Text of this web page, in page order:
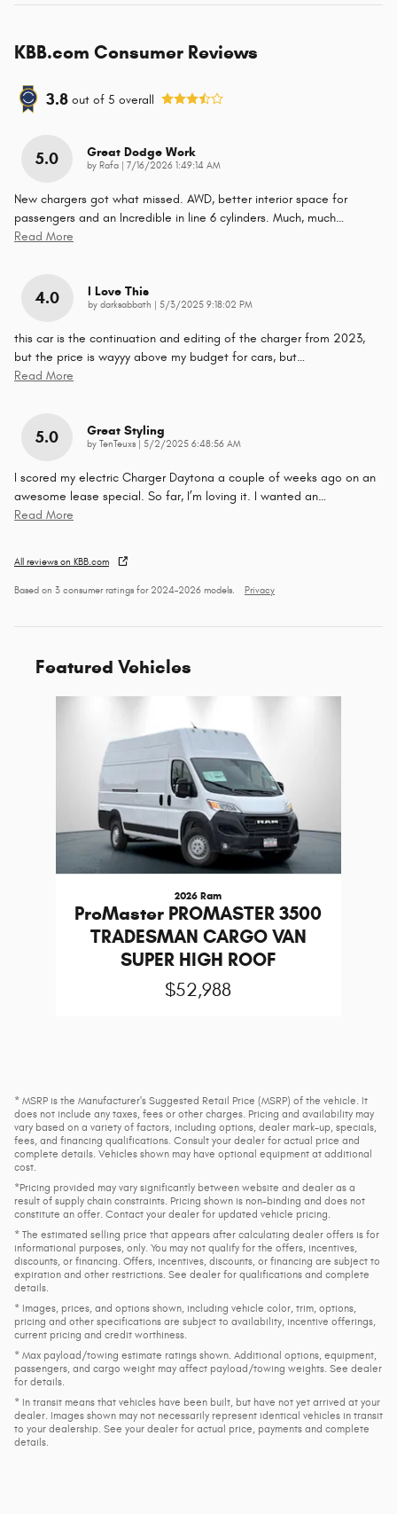
KBB.com Consumer Reviews
3.8 out of 5 overall
5.0 Great Dodge Work
by Rafa on
7/16/2026 1:49:14 AM
New chargers got what missed. AWD, better interior space for
passengers and an Incredible in line 6 cylinders. Much, much…
Read More
4.0 I Love This
by darksabbath on
5/3/2025 9:18:02 PM
this car is the continuation and editing of the charger from 2023,
but the price is wayyy above my budget for cars, but…
Read More
5.0 Great Styling
by TenTeuxs on
5/2/2025 6:48:56 AM
I scored my electric Charger Daytona a couple of weeks ago on an
awesome lease special. So far, I’m loving it. I wanted an…
Read More
All reviews on KBB.com
Based on 3 consumer ratings for 2024–2026 models. Privacy
Featured Vehicles
2026 Ram
ProMaster PROMASTER 3500
TRADESMAN CARGO VAN
SUPER HIGH ROOF
$52,988
* MSRP is the Manufacturer's Suggested Retail Price (MSRP) of the vehicle. It
does not include any taxes, fees or other charges. Pricing and availability may
vary based on a variety of factors, including options, dealer mark-up, specials,
fees, and financing qualifications. Consult your dealer for actual price and
complete details. Vehicles shown may have optional equipment at additional
cost.
*Pricing provided may vary significantly between website and dealer as a
result of supply chain constraints. Pricing shown is non-binding and does not
constitute an offer. Contact your dealer for updated vehicle pricing.
* The estimated selling price that appears after calculating dealer offers is for
informational purposes, only. You may not qualify for the offers, incentives,
discounts, or financing. Offers, incentives, discounts, or financing are subject to
expiration and other restrictions. See dealer for qualifications and complete
details.
* Images, prices, and options shown, including vehicle color, trim, options,
pricing and other specifications are subject to availability, incentive offerings,
current pricing and credit worthiness.
* Max payload/towing estimate ratings shown. Additional options, equipment,
passengers, and cargo weight may affect payload/towing weights. See dealer
for details.
* In transit means that vehicles have been built, but have not yet arrived at your
dealer. Images shown may not necessarily represent identical vehicles in transit
to your dealership. See your dealer for actual price, payments and complete
details.